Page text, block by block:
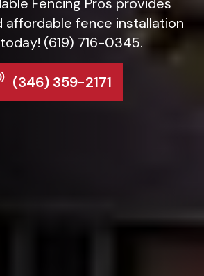
Fencing Pros provides
fence installation
(619) 716-0345.
(346) 359-2171